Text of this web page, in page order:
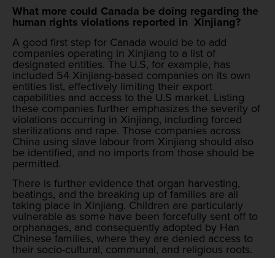
What more could Canada be doing regarding the
human rights violations reported in Xinjiang?
A good first step for Canada would be to add
companies operating in Xinjiang to a list of
designated entities. The U.S, for example, has
included 54 Xinjiang-based companies on its own
entities list, effectively limiting their export
capabilities and access to the U.S market. Listing
these companies further emphasizes the severity of
violations occurring in Xinjiang, including forced
sterilizations and rape. Those companies across
China using slave labour from Xinjiang should also
be identified, and no imports from those should be
permitted.
There is further evidence that organ harvesting,
beatings, and the breaking up of families are all
taking place in Xinjiang. Children are particularly
vulnerable as some have been forcefully sent off to
orphanages, and consequently adopted by Han
Chinese families, where they are denied access to
their socio-cultural, communal, and religious roots.